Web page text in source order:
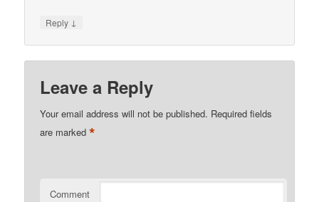
Reply ↓
Leave a Reply
Your email address will not be published. Required fields
are marked*
Comment